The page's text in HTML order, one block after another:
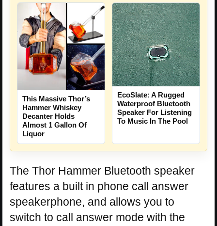
This Massive Thor’s
Hammer Whiskey
Decanter Holds
Almost 1 Gallon Of
Liquor
EcoSlate: A Rugged
Waterproof Bluetooth
Speaker For Listening
To Music In The Pool
The Thor Hammer Bluetooth speaker
features a built in phone call answer
speakerphone, and allows you to
switch to call answer mode with the